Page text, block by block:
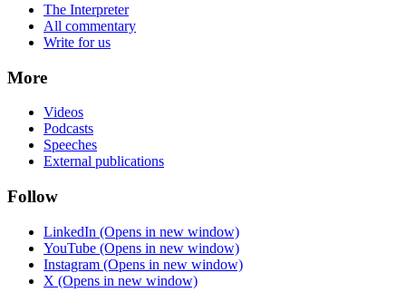
The Interpreter
All commentary
Write for us
More
Videos
Podcasts
Speeches
External publications
Follow
LinkedIn (Opens in new window)
YouTube (Opens in new window)
Instagram (Opens in new window)
X (Opens in new window)